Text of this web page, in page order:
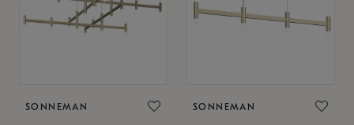
SONNEMAN SONNEMAN